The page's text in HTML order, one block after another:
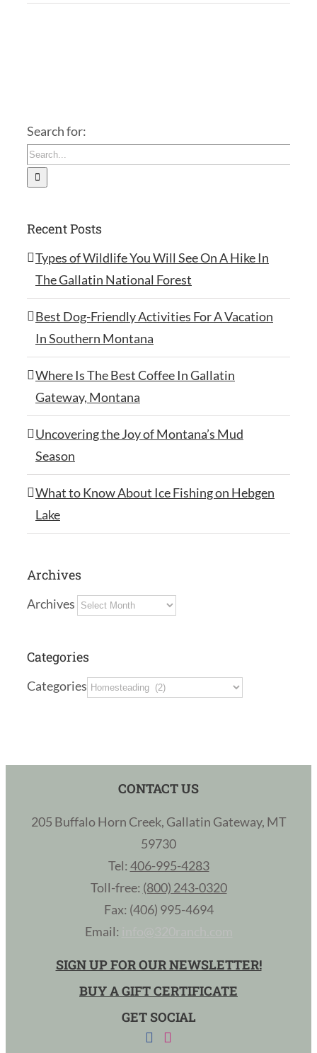
Search for:
Recent Posts
Types of Wildlife You Will See On A Hike In
The Gallatin National Forest
Best Dog-Friendly Activities For A Vacation
In Southern Montana
Where Is The Best Coffee In Gallatin
Gateway, Montana
Uncovering the Joy of Montana’s Mud
Season
What to Know About Ice Fishing on Hebgen
Lake
Archives
Archives
Categories
Categories
CONTACT US
205 Buffalo Horn Creek, Gallatin Gateway, MT
59730
Tel: 406-995-4283
Toll-free: (800) 243-0320
Fax: (406) 995-4694
Email:
SIGN UP FOR OUR NEWSLETTER!
BUY A GIFT CERTIFICATE
GET SOCIAL